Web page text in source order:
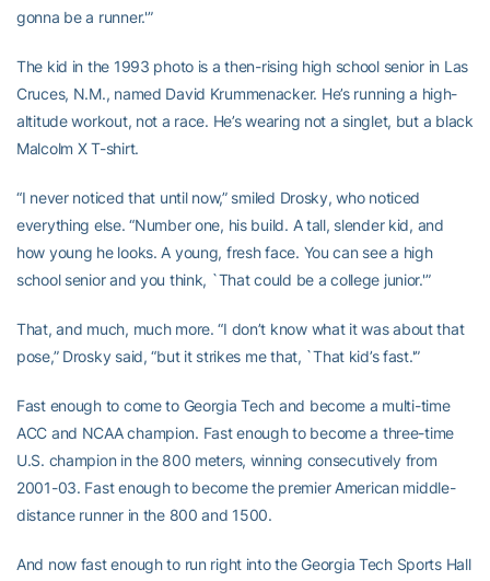
gonna be a runner.'”
The kid in the 1993 photo is a then-rising high school senior in Las
Cruces, N.M., named David Krummenacker. He’s running a high-
altitude workout, not a race. He’s wearing not a singlet, but a black
Malcolm X T-shirt.
“I never noticed that until now,” smiled Drosky, who noticed
everything else. “Number one, his build. A tall, slender kid, and
how young he looks. A young, fresh face. You can see a high
school senior and you think, `That could be a college junior.'”
That, and much, much more. “I don’t know what it was about that
pose,” Drosky said, “but it strikes me that, `That kid’s fast.'”
Fast enough to come to Georgia Tech and become a multi-time
ACC and NCAA champion. Fast enough to become a three-time
U.S. champion in the 800 meters, winning consecutively from
2001-03. Fast enough to become the premier American middle-
distance runner in the 800 and 1500.
And now fast enough to run right into the Georgia Tech Sports Hall